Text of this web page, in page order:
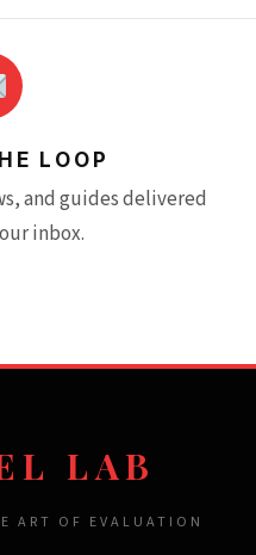
LOOP
and guides delivered
inbox.
LAB
ART OF EVALUATION